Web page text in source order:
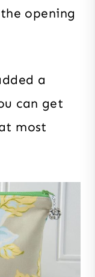
opening
a
can get
most